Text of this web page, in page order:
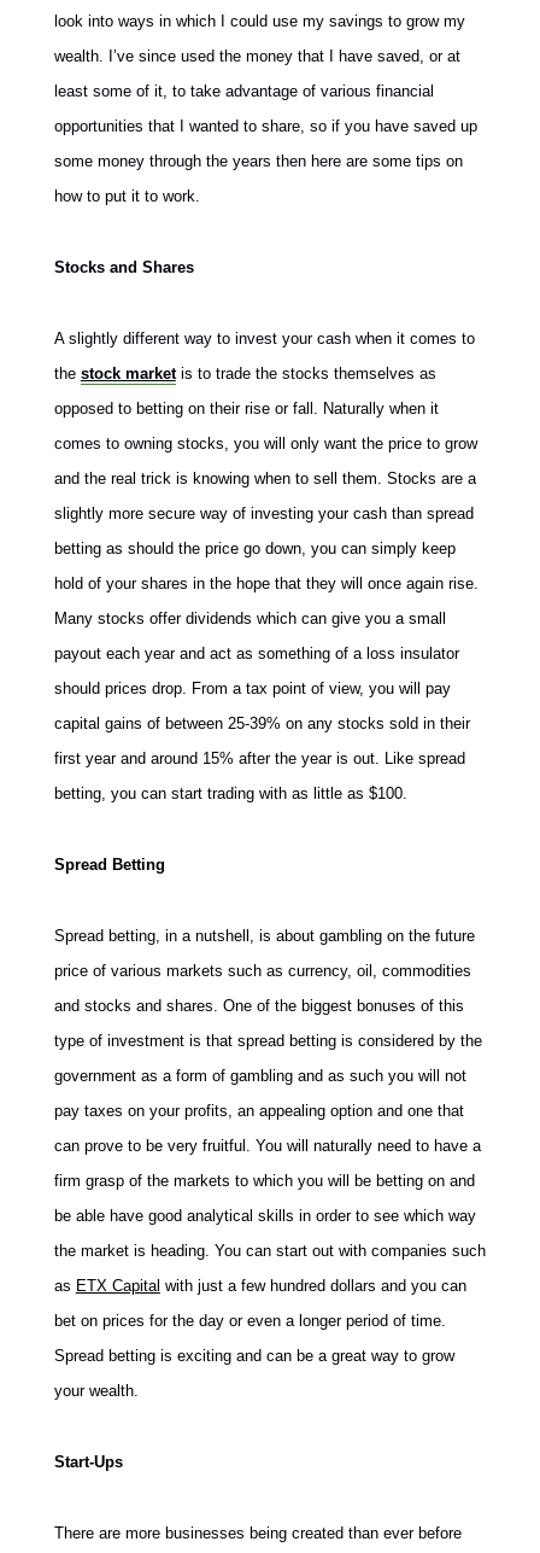
look into ways in which I could use my savings to grow my
wealth. I’ve since used the money that I have saved, or at
least some of it, to take advantage of various financial
opportunities that I wanted to share, so if you have saved up
some money through the years then here are some tips on
how to put it to work.
Stocks and Shares
A slightly different way to invest your cash when it comes to
the stock marketis to trade the stocks themselves as
opposed to betting on their rise or fall. Naturally when it
comes to owning stocks, you will only want the price to grow
and the real trick is knowing when to sell them. Stocks are a
slightly more secure way of investing your cash than spread
betting as should the price go down, you can simply keep
hold of your shares in the hope that they will once again rise.
Many stocks offer dividends which can give you a small
payout each year and act as something of a loss insulator
should prices drop. From a tax point of view, you will pay
capital gains of between 25-39% on any stocks sold in their
first year and around 15% after the year is out. Like spread
betting, you can start trading with as little as $100.
Spread Betting
Spread betting, in a nutshell, is about gambling on the future
price of various markets such as currency, oil, commodities
and stocks and shares. One of the biggest bonuses of this
type of investment is that spread betting is considered by the
government as a form of gambling and as such you will not
pay taxes on your profits, an appealing option and one that
can prove to be very fruitful. You will naturally need to have a
firm grasp of the markets to which you will be betting on and
be able have good analytical skills in order to see which way
the market is heading. You can start out with companies such
as ETX Capital with just a few hundred dollars and you can
bet on prices for the day or even a longer period of time.
Spread betting is exciting and can be a great way to grow
your wealth.
Start-Ups
There are more businesses being created than ever before